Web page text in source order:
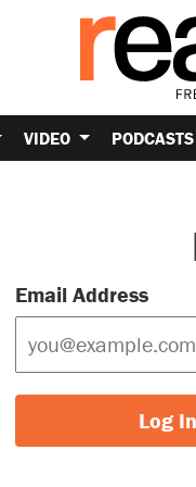
VIDEO PODCASTS
Email Address
Log